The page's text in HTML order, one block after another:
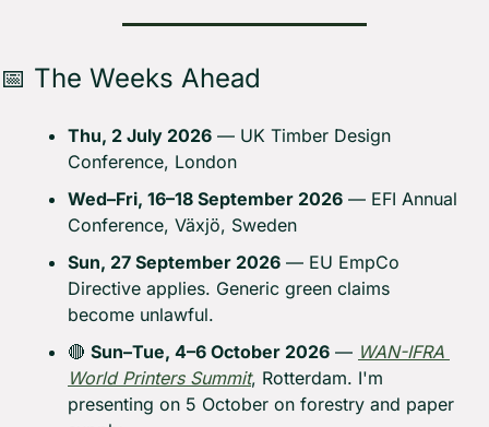
📅 The Weeks Ahead
Thu, 2 July 2026 — UK Timber Design
Conference, London
Wed–Fri, 16–18 September 2026 — EFI Annual
Conference, Växjö, Sweden
Sun, 27 September 2026 — EU EmpCo
Directive applies. Generic green claims
become unlawful.
🔴 Sun–Tue, 4–6 October 2026 — WAN-IFRA
World Printers Summit, Rotterdam. I'm
presenting on 5 October on forestry and paper